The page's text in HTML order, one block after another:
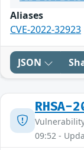
Aliases
CVE-2022-32923
JSON
RHSA-
09:52 -